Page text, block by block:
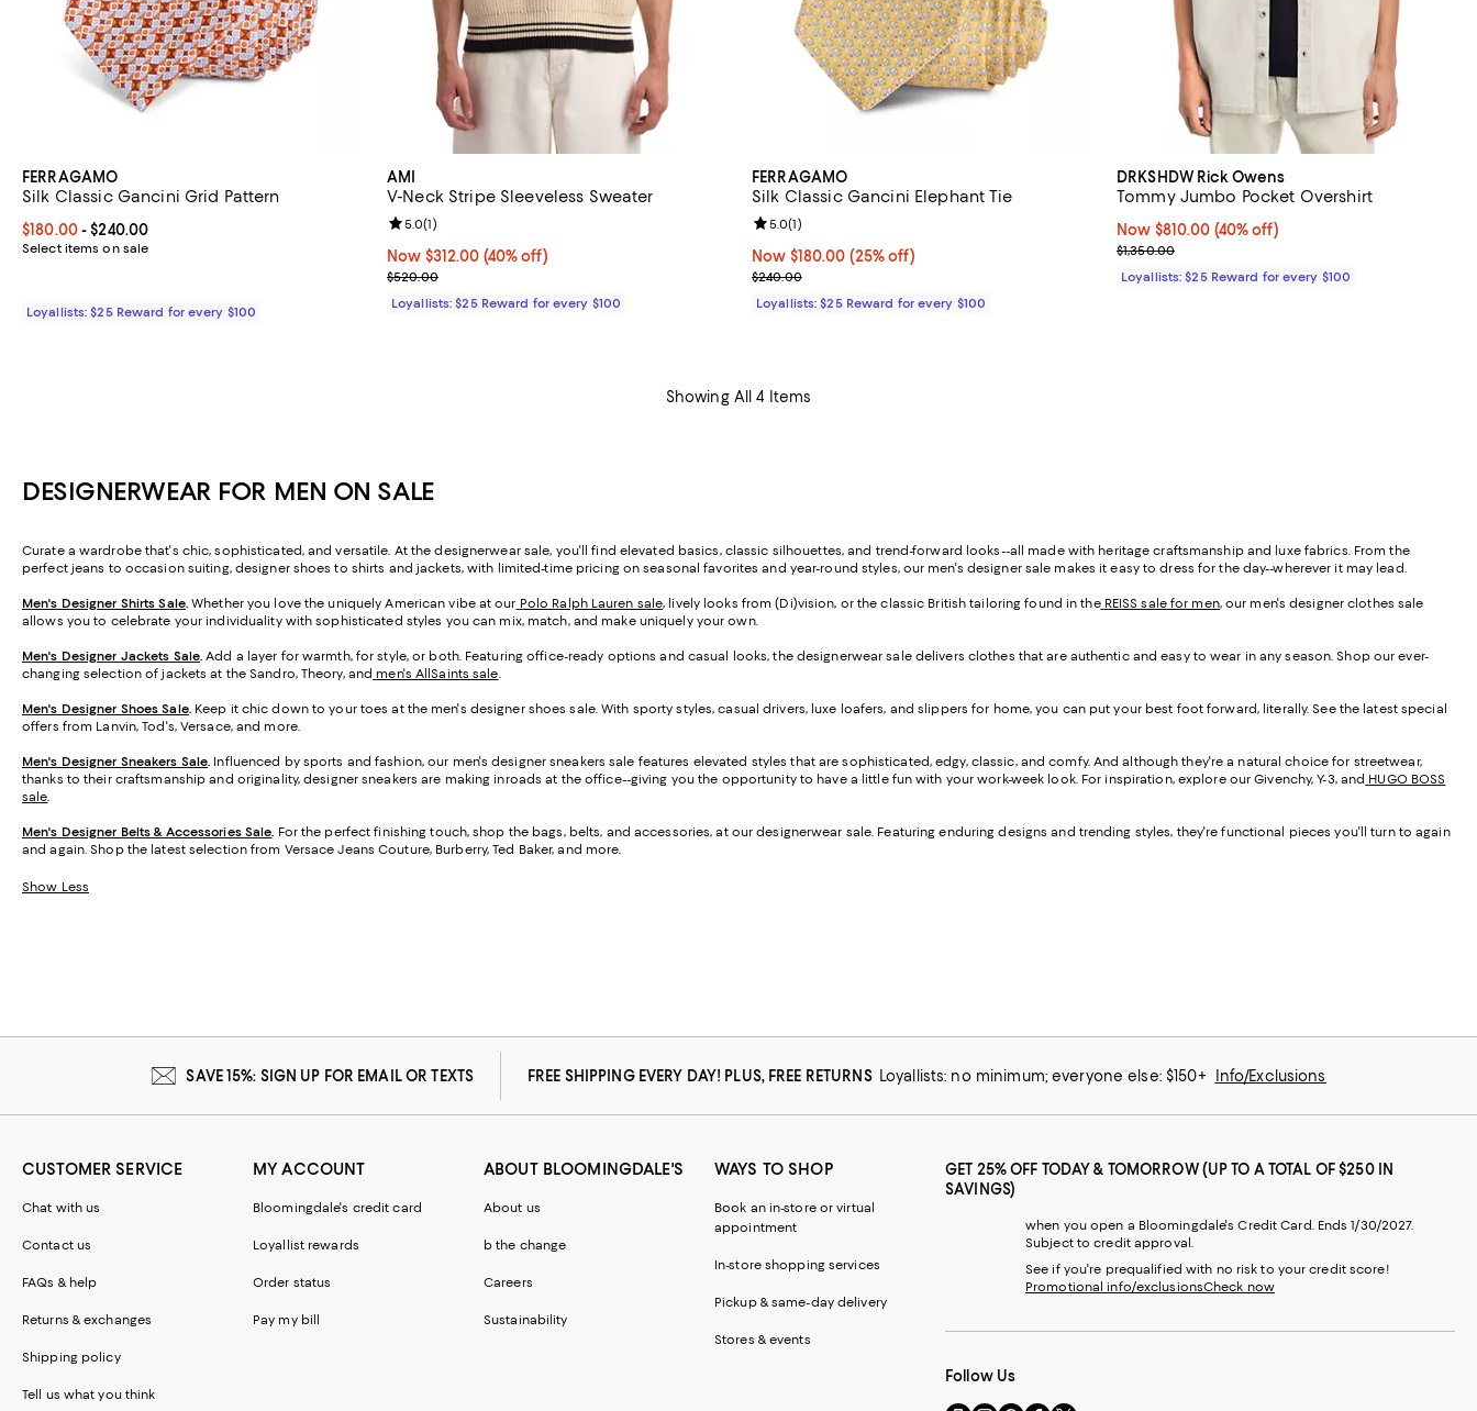
FERRAGAMO
Silk Classic Gancini Grid Pattern
Current price From $180.00 to $240.00; ;
$180.00- $240.00
Select items on sale
Loyallists: $25 Reward for every $100
AMI
V-Neck Stripe Sleeveless Sweater
Now $312.00; 40% off;
Now $312.00 (40% off)
Previous price $520.00
$520.00
Review rating: 5.0 out of 5; 1 reviews;
5.0(1)
Loyallists: $25 Reward for every $100
FERRAGAMO
Silk Classic Gancini Elephant Tie
Now $180.00; 25% off;
Now $180.00 (25% off)
Previous price $240.00
$240.00
Review rating: 5.0 out of 5; 1 reviews;
5.0(1)
Loyallists: $25 Reward for every $100
DRKSHDW Rick Owens
Tommy Jumbo Pocket Overshirt
Now $810.00; 40% off;
Now $810.00 (40% off)
Previous price $1,350.00
$1,350.00
Loyallists: $25 Reward for every $100
Showing All 4 Items
DESIGNERWEAR FOR MEN ON SALE
Curate a wardrobe that's chic, sophisticated, and versatile. At the designerwear sale, you'll find elevated basics, classic silhouettes, and trend-forward looks--all made with heritage craftsmanship and luxe fabrics. From the
perfect jeans to occasion suiting, designer shoes to shirts and jackets, with limited-time pricing on seasonal favorites and year-round styles, our men's designer sale makes it easy to dress for the day--wherever it may lead.
Men's Designer Shirts Sale.Whether you love the uniquely American vibe at our Polo Ralph Lauren sale, lively looks from (Di)vision, or the classic British tailoring found in the REISS sale for men, our men's designer clothes sale
allows you to celebrate your individuality with sophisticated styles you can mix, match, and make uniquely your own.
Men's Designer Jackets Sale.Add a layer for warmth, for style, or both. Featuring office-ready options and casual looks, the designerwear sale delivers clothes that are authentic and easy to wear in any season. Shop our ever-
changing selection of jackets at the Sandro, Theory, and men's AllSaints sale.
Men's Designer Shoes Sale. Keep it chic down to your toes at the men's designer shoes sale. With sporty styles, casual drivers, luxe loafers, and slippers for home, you can put your best foot forward, literally. See the latest special
offers from Lanvin, Tod's, Versace, and more.
Men's Designer Sneakers Sale. Influenced by sports and fashion, our men's designer sneakers sale features elevated styles that are sophisticated, edgy, classic, and comfy. And although they're a natural choice for streetwear,
thanks to their craftsmanship and originality, designer sneakers are making inroads at the office--giving you the opportunity to have a little fun with your work-week look. For inspiration, explore our Givenchy, Y-3, and HUGO BOSS
sale.
Men's Designer Belts & Accessories Sale. For the perfect finishing touch, shop the bags, belts, and accessories, at our designerwear sale. Featuring enduring designs and trending styles, they're functional pieces you'll turn to again
and again. Shop the latest selection from Versace Jeans Couture, Burberry, Ted Baker, and more.
Show Less
SAVE 15%: SIGN UP FOR EMAIL OR TEXTS FREE SHIPPING EVERY DAY! PLUS, FREE RETURNS Loyallists: no minimum; everyone else: $150+ Info/Exclusions
CUSTOMER SERVICE
Chat with us
Contact us
FAQs & help
Returns & exchanges
Shipping policy
Tell us what you think
MY ACCOUNT
Bloomingdale's credit card
Loyallist rewards
Order status
Pay my bill
ABOUT BLOOMINGDALE'S
About us
b the change
Careers
Sustainability
WAYS TO SHOP
Book an in-store or virtual
appointment
In-store shopping services
Pickup & same-day delivery
Stores & events
GET 25% OFF TODAY & TOMORROW (UP TO A TOTAL OF $250 IN
SAVINGS)
when you open a Bloomingdale's Credit Card. Ends 1/30/2027.
Subject to credit approval.
See if you're prequalified with no risk to your credit score!
Promotional info/exclusionsCheck now
Follow Us